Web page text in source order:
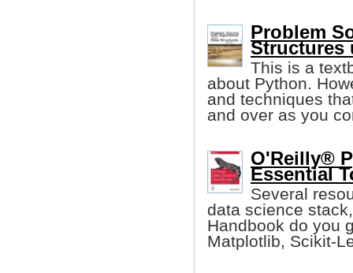
Problem
Structures
This is a
about Python.
and techniques
and over as you
O'Reilly®
Essential
Several
data science
Handbook do you
Matplotlib, Scikit-